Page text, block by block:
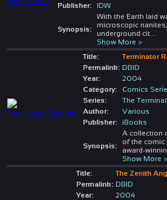
Publisher:
IDW
Synopsis:
With the Earth laid
microscopic
underground cit...
Show More >
Title:
Terminator
Permalink: DBID
Year:
2004
Category:
Comics
Series:
The
Author:
Various
Publisher:
iBooks
Synopsis:
A collection
of the comic
award-
Show More >
Title:
The Zenith
Permalink: DBID
Year:
2004